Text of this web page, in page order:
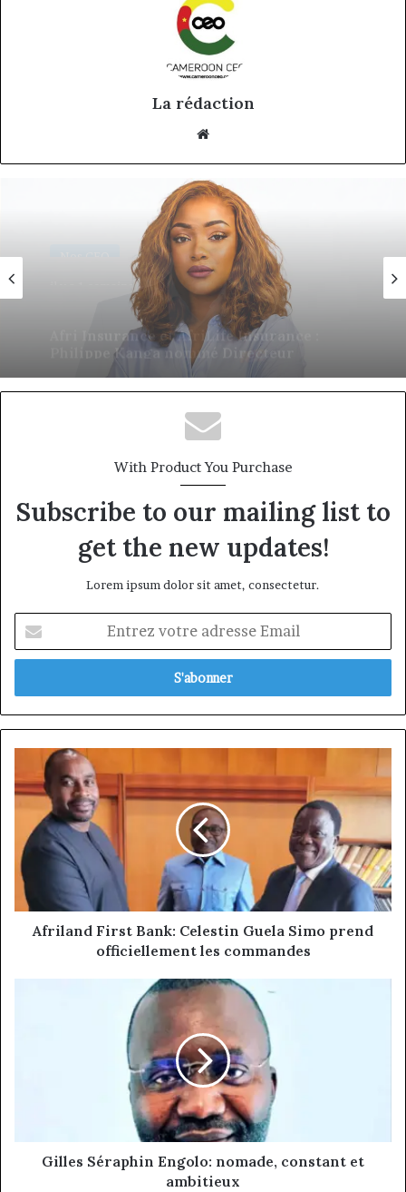
La rédaction
Eva Mballa, la journaliste-entrepreneure
qui veut donner aux médias africains une
nouvelle saison
With Product You Purchase
Subscribe to our mailing list to
get the new updates!
Lorem ipsum dolor sit amet, consectetur.
votre
adresse
Afriland
Bank:
Celestin
Guela
Simo
prend
officiellement
les
commandes
Afriland First Bank: Celestin Guela Simo prend
officiellement les commandes
Gilles Séraphin Engolo: nomade, constant et
ambitieux